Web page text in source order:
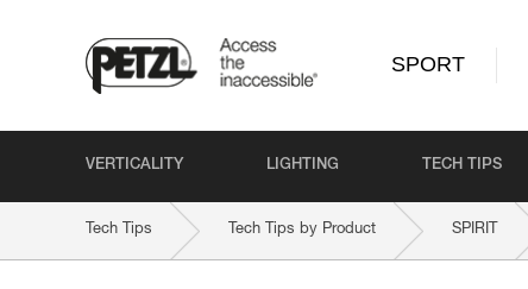
SPORT
VERTICALITY LIGHTING TECH TIPS
Tech Tips Tech Tips by Product SPIRIT